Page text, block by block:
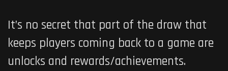
It’s no secret that part of the draw that
keeps players coming back to a game are
unlocks and rewards/achievements.